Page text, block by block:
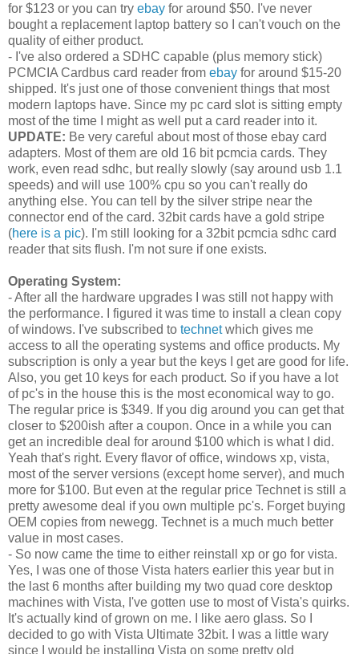
for $123 or you can try ebay for around $50. I've never
bought a replacement laptop battery so I can't vouch on the
quality of either product.
- I've also ordered a SDHC capable (plus memory stick)
PCMCIA Cardbus card reader from ebay for around $15-20
shipped. It's just one of those convenient things that most
modern laptops have. Since my pc card slot is sitting empty
most of the time I might as well put a card reader into it.
UPDATE: Be very careful about most of those ebay card
adapters. Most of them are old 16 bit pcmcia cards. They
work, even read sdhc, but really slowly (say around usb 1.1
speeds) and will use 100% cpu so you can't really do
anything else. You can tell by the silver stripe near the
connector end of the card. 32bit cards have a gold stripe
(here is a pic). I'm still looking for a 32bit pcmcia sdhc card
reader that sits flush. I'm not sure if one exists.
Operating System:
- After all the hardware upgrades I was still not happy with
the performance. I figured it was time to install a clean copy
of windows. I've subscribed to technetwhich gives me
access to all the operating systems and office products. My
subscription is only a year but the keys I get are good for life.
Also, you get 10 keys for each product. So if you have a lot
of pc's in the house this is the most economical way to go.
The regular price is $349. If you dig around you can get that
closer to $200ish after a coupon. Once in a while you can
get an incredible deal for around $100 which is what I did.
Yeah that's right. Every flavor of office, windows xp, vista,
most of the server versions (except home server), and much
more for $100. But even at the regular price Technet is still a
pretty awesome deal if you own multiple pc's. Forget buying
OEM copies from newegg. Technet is a much much better
value in most cases.
- So now came the time to either reinstall xp or go for vista.
Yes, I was one of those Vista haters earlier this year but in
the last 6 months after building my two quad core desktop
machines with Vista, I've gotten use to most of Vista's quirks.
It's actually kind of grown on me. I like aero glass. So I
decided to go with Vista Ultimate 32bit. I was a little wary
since I would be installing Vista on some pretty old